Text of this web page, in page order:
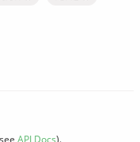
API Docs).